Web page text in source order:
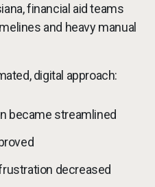
financial aid teams
and heavy manual
digital approach:
became streamlined
decreased